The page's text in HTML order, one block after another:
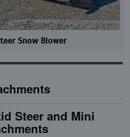
Snow Blower
Steer and Mini